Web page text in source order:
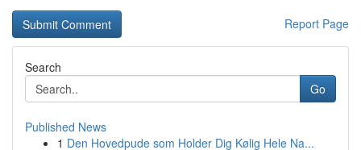
Report Page
Search
Go
Published News
1 Den Hovedpude som Holder Dig Kølig Hele Na...